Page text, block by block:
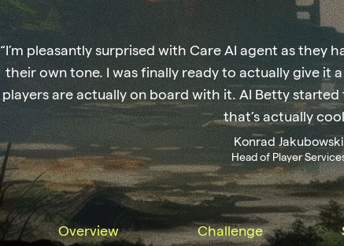
“I’m pleasantly surprised with Care AI agent as they
their own tone. I was finally ready to actually give it
players are actually on board with it. AI Betty
that’s actually
Konrad Jakubowski
Head of Player
Overview Challenge